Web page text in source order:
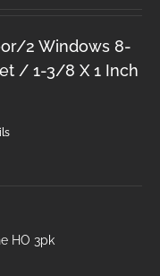
2 Windows 8-
/ 1-3/8 X 1 Inch
HO 3pk